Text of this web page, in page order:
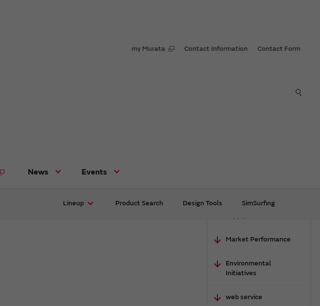
my Murata Contact Information Contact Form
News Events
Lineup Product Search Design Tools SimSurfing
Worldwide Sales and
Market Performance
Environmental
Initiatives
web service